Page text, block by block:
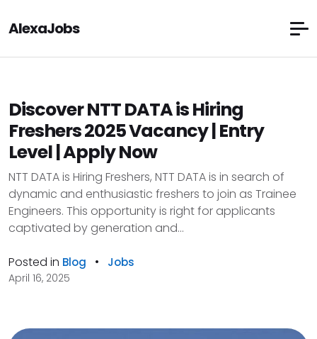
AlexaJobs
Discover NTT DATA is Hiring
Freshers 2025 Vacancy | Entry
Level | Apply Now
NTT DATA is Hiring Freshers, NTT DATA is in search of
dynamic and enthusiastic freshers to join as Trainee
Engineers. This opportunity is right for applicants
captivated by generation and...
Posted in Blog • Jobs
April 16, 2025